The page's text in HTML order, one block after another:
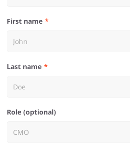
First name
Last name
Role (optional)